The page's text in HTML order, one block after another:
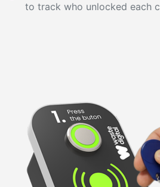
to track who unlocked each